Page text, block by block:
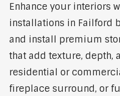
Enhance your interiors
installations in Failford
and install premium
that add texture, depth,
residential or
fireplace surround, or